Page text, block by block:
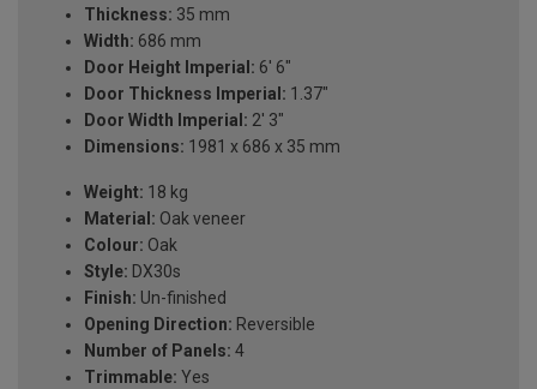
Thickness: 35 mm
Width: 686 mm
Door Height Imperial: 6' 6"
Door Thickness Imperial: 1.37"
Door Width Imperial: 2' 3"
Dimensions: 1981 x 686 x 35 mm
Weight: 18 kg
Material: Oak veneer
Colour: Oak
Style: DX30s
Finish: Un-finished
Opening Direction: Reversible
Number of Panels: 4
Trimmable: Yes